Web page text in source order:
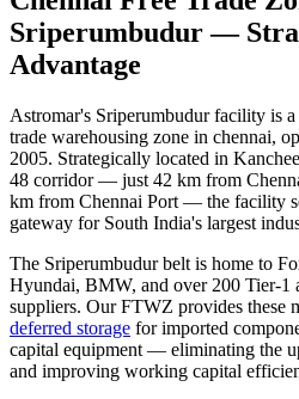
Sriperumbudur —
Advantage
Astromar's Sriperumbudur facility is
trade warehousing zone in chennai,
2005. Strategically located in
48 corridor — just 42 km from
km from Chennai Port — the facility
gateway for South India's largest
The Sriperumbudur belt is home to
Hyundai, BMW, and over 200 Tier-1
suppliers. Our FTWZ provides these
deferred storage for imported
capital equipment — eliminating the
and improving working capital